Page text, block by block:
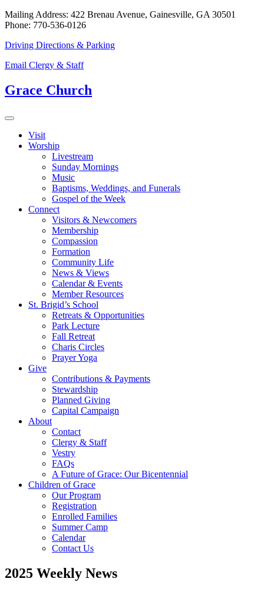
Mailing Address: 422 Brenau Avenue, Gainesville, GA 30501
Phone: 770-536-0126
Driving Directions & Parking
Email Clergy & Staff
Grace Church
Visit
Worship
Livestream
Sunday Mornings
Music
Baptisms, Weddings, and Funerals
Gospel of the Week
Connect
Visitors & Newcomers
Membership
Compassion
Formation
Community Life
News & Views
Calendar & Events
Member Resources
St. Brigid’s School
Retreats & Opportunities
Park Lecture
Fall Retreat
Charis Circles
Prayer Yoga
Give
Contributions & Payments
Stewardship
Planned Giving
Capital Campaign
About
Contact
Clergy & Staff
Vestry
FAQs
A Future of Grace: Our Bicentennial
Children of Grace
Our Program
Registration
Enrolled Families
Summer Camp
Calendar
Contact Us
2025 Weekly News